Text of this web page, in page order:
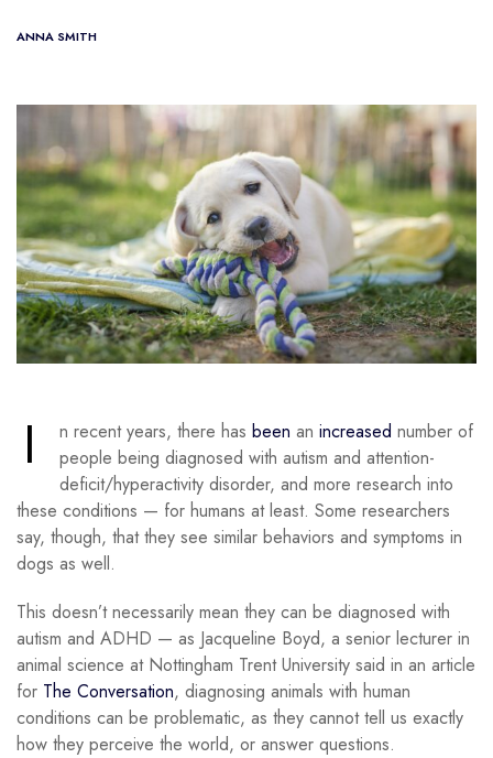
ANNA SMITH
I n recent years, there has been an increased number of
people being diagnosed with autism and attention-
deficit/hyperactivity disorder, and more research into
these conditions — for humans at least. Some researchers
say, though, that they see similar behaviors and symptoms in
dogs as well.
This doesn’t necessarily mean they can be diagnosed with
autism and ADHD — as Jacqueline Boyd, a senior lecturer in
animal science at Nottingham Trent University said in an article
for The Conversation, diagnosing animals with human
conditions can be problematic, as they cannot tell us exactly
how they perceive the world, or answer questions.